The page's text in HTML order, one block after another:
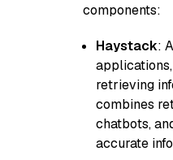
components:
Haystack:
retrieving
combines
chatbots,
accurate